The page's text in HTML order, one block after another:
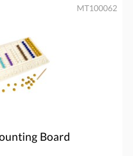
Board
MT100062